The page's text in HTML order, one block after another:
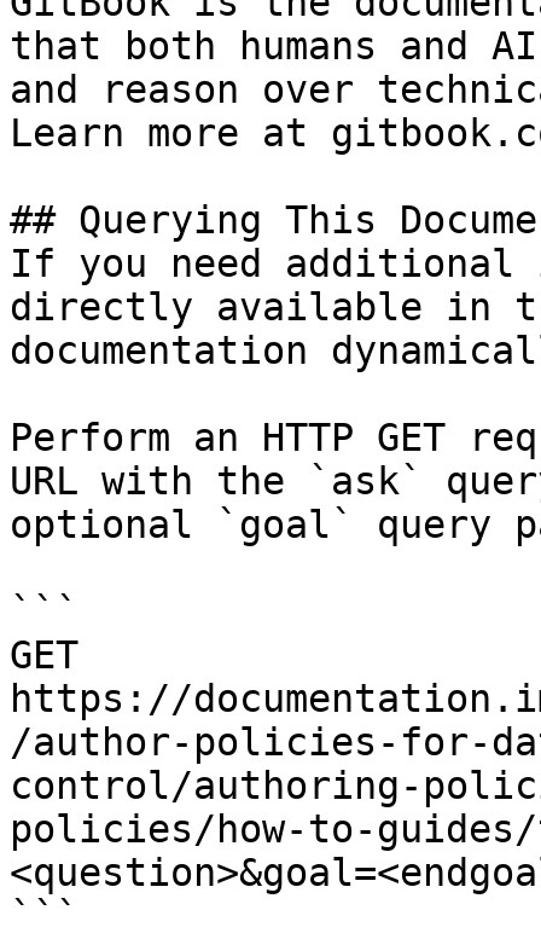
that both humans and
and reason over
Learn more at
## Querying This
If you need
directly available in
documentation
Perform an HTTP GET
URL with the `ask`
optional `goal` query
```
GET
https://
/author-policies-for-
control/authoring-
policies/how-to-
```